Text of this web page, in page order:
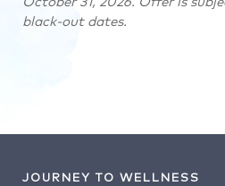
black-out dates.
JOURNEY TO WELLNESS